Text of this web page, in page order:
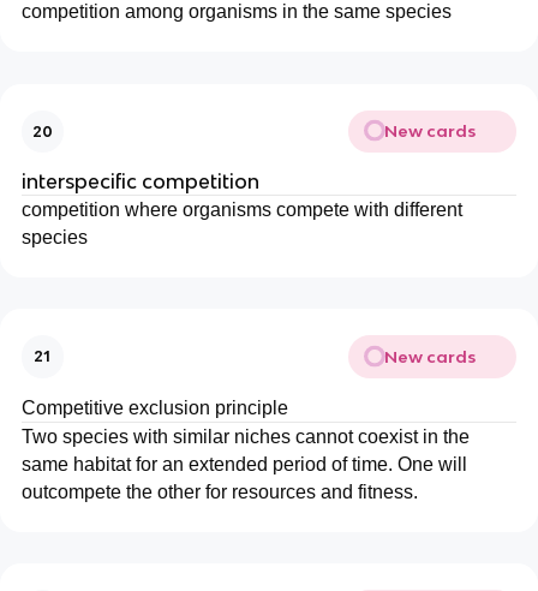
competition among organisms in the same species
20 New cards
interspecific competition
competition where organisms compete with different
species
21 New cards
Competitive exclusion principle
Two species with similar niches cannot coexist in the
same habitat for an extended period of time. One will
outcompete the other for resources and fitness.